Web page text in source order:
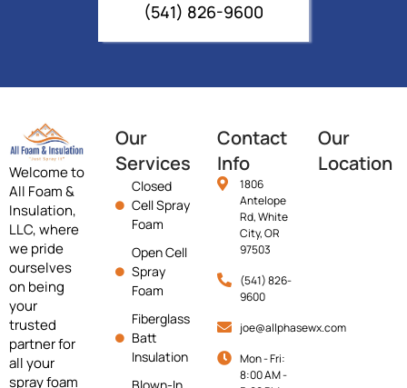
(541) 826-9600
Welcome to
All Foam &
Insulation,
LLC, where
we pride
ourselves
on being
your
trusted
partner for
all your
spray foam
Our
Services
Closed
Cell Spray
Foam
Open Cell
Spray
Foam
Fiberglass
Batt
Insulation
Contact
Info
1806
Antelope
Rd, White
City, OR
97503
(541) 826-
9600
joe@allphasewx.com
Mon - Fri:
8:00 AM -
Our
Location